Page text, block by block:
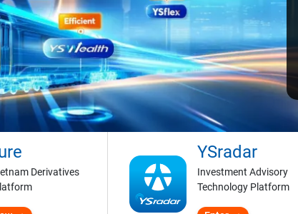
Derivatives
YSradar
Investment Advisory
Technology Platform